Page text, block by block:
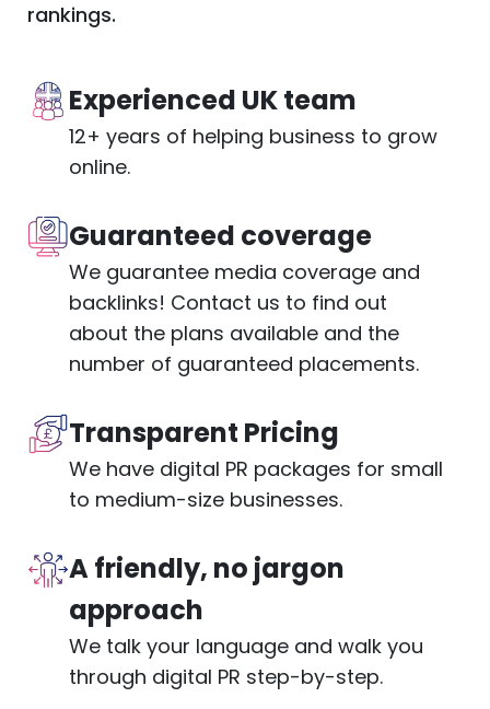
rankings.
Experienced UK team
12+ years of helping business to grow
online.
Guaranteed coverage
We guarantee media coverage and
backlinks! Contact us to find out
about the plans available and the
number of guaranteed placements.
Transparent Pricing
We have digital PR packages for small
to medium-size businesses.
A friendly, no jargon
approach
We talk your language and walk you
through digital PR step-by-step.